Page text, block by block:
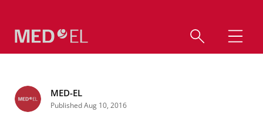
MED-EL
Published Aug 10, 2016